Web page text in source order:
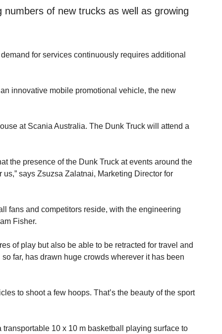
of new trucks as well as growing
for services continuously requires additional
innovative mobile promotional vehicle, the new
at Scania Australia. The Dunk Truck will attend a
the presence of the Dunk Truck at events around the
says Zsuzsa Zalatnai, Marketing Director for
fans and competitors reside, with the engineering
Fisher.
of play but also be able to be retracted for travel and
far, has drawn huge crowds wherever it has been
to shoot a few hoops. That’s the beauty of the sport
10 x 10 m basketball playing surface to